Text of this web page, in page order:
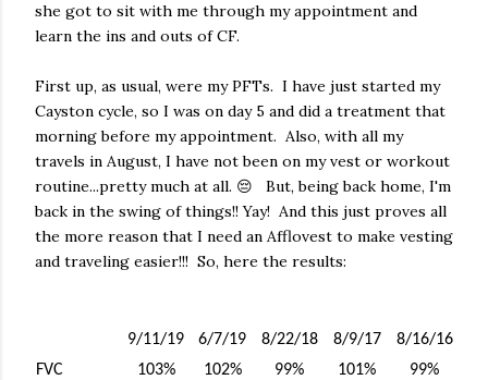
she got to sit with me through my appointment and
learn the ins and outs of CF.
First up, as usual, were my PFTs. I have just started my
Cayston cycle, so I was on day 5 and did a treatment that
morning before my appointment. Also, with all my
travels in August, I have not been on my vest or workout
routine...pretty much at all. 😔 But, being back home, I'm
back in the swing of things!! Yay! And this just proves all
the more reason that I need an Afflovest to make vesting
and traveling easier!!! So, here the results:
9/11/19 6/7/19 8/22/18 8/9/17
8/16/16
FVC
103% 102% 99% 101%
99%